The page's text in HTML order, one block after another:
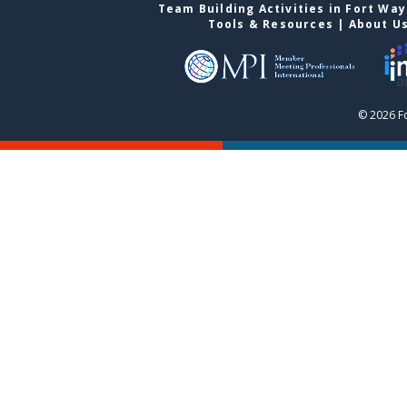
Team Building Activities in Fort
Tools & Resources | About
© 2026